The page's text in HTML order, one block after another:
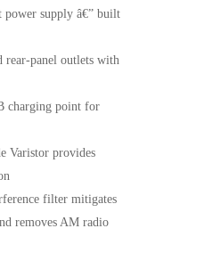
power supply â€” built
rear-panel outlets with
charging point for
Varistor provides
filter mitigates
removes AM radio